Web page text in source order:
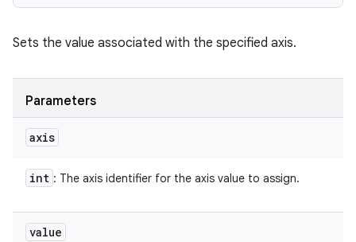
Sets the value associated with the specified axis.
Parameters
axis
int : The axis identifier for the axis value to assign.
value